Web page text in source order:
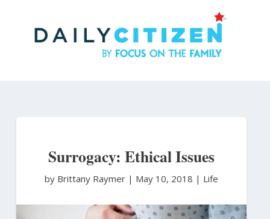
Surrogacy: Ethical Issues
by Brittany Raymer | May 10, 2018 | Life